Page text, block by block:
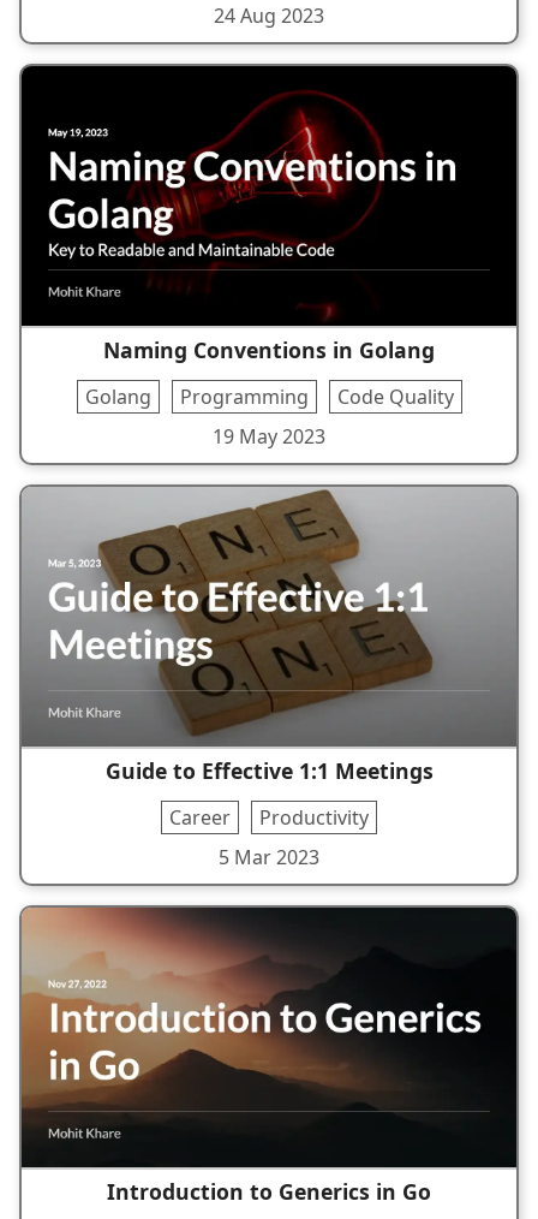
24 Aug 2023
Naming Conventions in Golang
Golang Programming
Code Quality
19 May 2023
Guide to Effective 1:1 Meetings
Career
Productivity
5 Mar 2023
Introduction to Generics in Go